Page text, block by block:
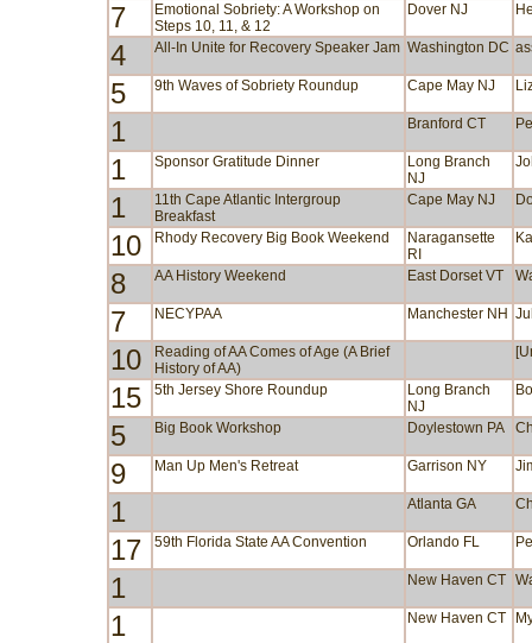
7
Emotional Sobriety: A Workshop on
Steps 10, 11, & 12
Dover NJ
4 All-In Unite for Recovery Speaker Jam Washington DC
5 9th Waves of Sobriety Roundup Cape May NJ
1 Branford CT
1 Sponsor Gratitude Dinner
Long Branch
NJ
1
11th Cape Atlantic Intergroup
Breakfast
Cape May NJ
10 Rhody Recovery Big Book Weekend
Naragansette
RI
8 AA History Weekend East Dorset VT
7 NECYPAA Manchester NH
10
Reading of AA Comes of Age (A Brief
History of AA)
15 5th Jersey Shore Roundup
Long Branch
NJ
5 Big Book Workshop Doylestown PA
9 Man Up Men's Retreat Garrison NY
1 Atlanta GA
17 59th Florida State AA Convention Orlando FL
1 New Haven CT
1 New Haven CT